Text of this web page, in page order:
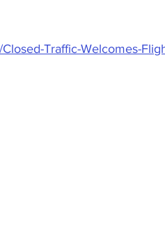
Traffic-Welcomes-